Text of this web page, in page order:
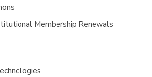
Membership Renewals